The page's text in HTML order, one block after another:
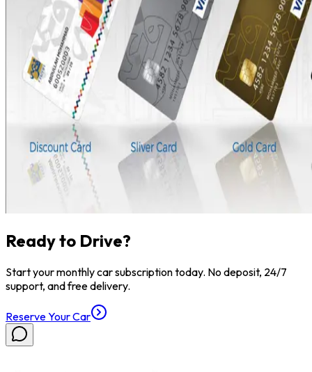
Ready to Drive?
Start your monthly car subscription today. No deposit, 24/7
support, and free delivery.
Reserve Your Car